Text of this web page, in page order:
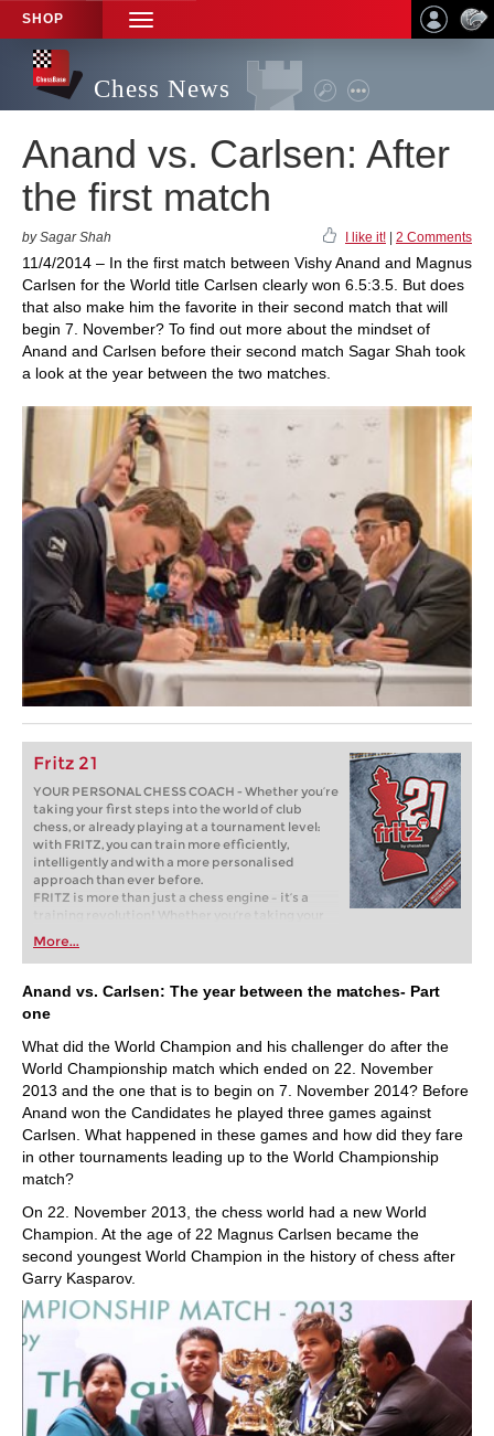
SHOP
TOGGLE
NAVIGATION
Chess News
Anand vs. Carlsen: After
the first match
by Sagar Shah I like it! 2 Comments
11/4/2014 – In the first match between Vishy Anand and Magnus
Carlsen for the World title Carlsen clearly won 6.5:3.5. But does
that also make him the favorite in their second match that will
begin 7. November? To find out more about the mindset of
Anand and Carlsen before their second match Sagar Shah took
a look at the year between the two matches.
Fritz 21
YOUR PERSONAL CHESS COACH - Whether you’re
taking your first steps into the world of club
chess, or already playing at a tournament level:
with FRITZ, you can train more efficiently,
intelligently and with a more personalised
approach than ever before.
FRITZ is more than just a chess engine – it’s a
training revolution! Whether you’re taking your
first steps into the world of club chess, or already
playing at a tournament level: with FRITZ, you can
train more efficiently, intelligently and with a
more personalised approach than ever before.
More...
Anand vs. Carlsen: The year between the matches- Part
one
What did the World Champion and his challenger do after the
World Championship match which ended on 22. November
2013 and the one that is to begin on 7. November 2014? Before
Anand won the Candidates he played three games against
Carlsen. What happened in these games and how did they fare
in other tournaments leading up to the World Championship
match?
On 22. November 2013, the chess world had a new World
Champion. At the age of 22 Magnus Carlsen became the
second youngest World Champion in the history of chess after
Garry Kasparov.